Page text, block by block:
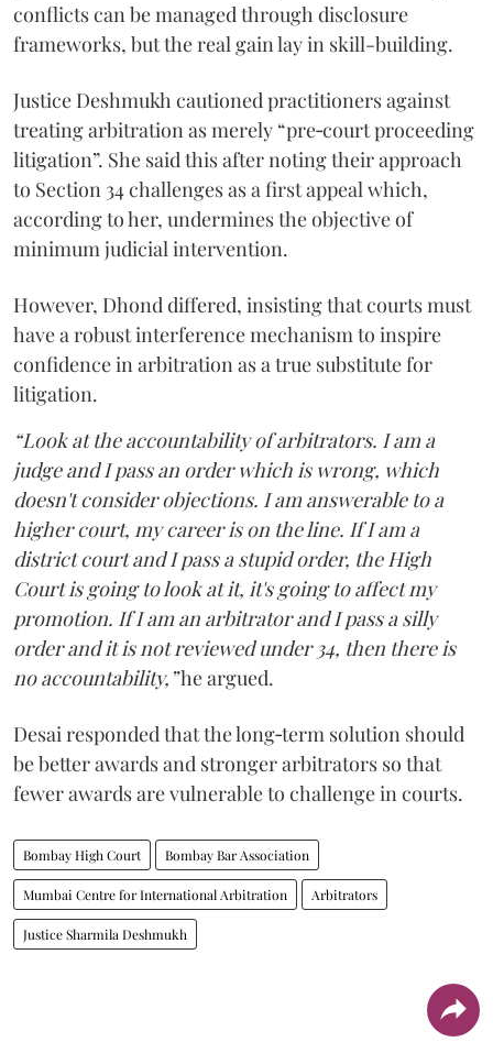
conflicts can be managed through disclosure
frameworks, but the real gain lay in skill-building.
Justice Deshmukh cautioned practitioners against
treating arbitration as merely “pre‑court proceeding
litigation”. She said this after noting their approach
to Section 34 challenges as a first appeal which,
according to her, undermines the objective of
minimum judicial intervention.
However, Dhond differed, insisting that courts must
have a robust interference mechanism to inspire
confidence in arbitration as a true substitute for
litigation.
“Look at the accountability of arbitrators. I am a
judge and I pass an order which is wrong, which
doesn't consider objections. I am answerable to a
higher court, my career is on the line. If I am a
district court and I pass a stupid order, the High
Court is going to look at it, it's going to affect my
promotion. If I am an arbitrator and I pass a silly
order and it is not reviewed under 34, then there is
no accountability,”he argued.
Desai responded that the long‑term solution should
be better awards and stronger arbitrators so that
fewer awards are vulnerable to challenge in courts.
Bombay High Court Bombay Bar Association
Mumbai Centre for International Arbitration Arbitrators
Justice Sharmila Deshmukh